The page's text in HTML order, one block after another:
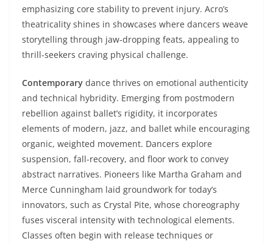
emphasizing core stability to prevent injury. Acro’s
theatricality shines in showcases where dancers weave
storytelling through jaw-dropping feats, appealing to
thrill-seekers craving physical challenge.
Contemporary dance thrives on emotional authenticity
and technical hybridity. Emerging from postmodern
rebellion against ballet’s rigidity, it incorporates
elements of modern, jazz, and ballet while encouraging
organic, weighted movement. Dancers explore
suspension, fall-recovery, and floor work to convey
abstract narratives. Pioneers like Martha Graham and
Merce Cunningham laid groundwork for today’s
innovators, such as Crystal Pite, whose choreography
fuses visceral intensity with technological elements.
Classes often begin with release techniques or